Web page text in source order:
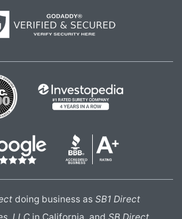
doing business as SB1 Direct